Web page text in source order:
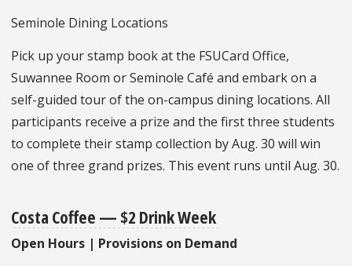
Seminole Dining Locations
Pick up your stamp book at the FSUCard Office,
Suwannee Room or Seminole Café and embark on a
self-guided tour of the on-campus dining locations. All
participants receive a prize and the first three students
to complete their stamp collection by Aug. 30 will win
one of three grand prizes. This event runs until Aug. 30.
Costa Coffee — $2 Drink Week
Open Hours | Provisions on Demand